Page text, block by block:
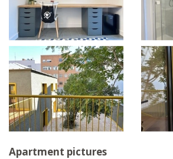
Apartment pictures